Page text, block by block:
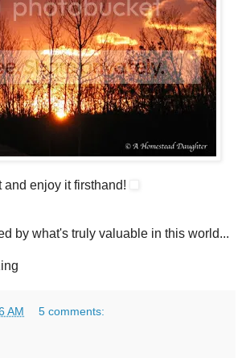
and enjoy it firsthand!
by what's truly valuable in this world...
AM 5 comments: